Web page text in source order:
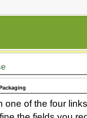
one of the four